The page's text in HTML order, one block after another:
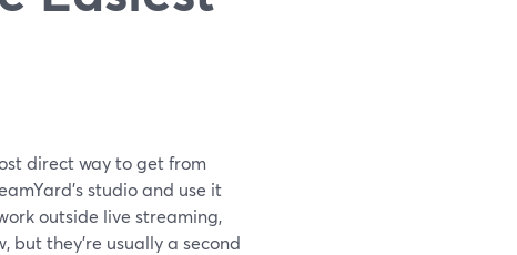
direct way to get from
studio and use it
outside live streaming,
but they’re usually a second